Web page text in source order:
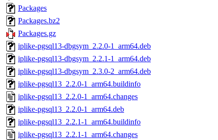
Packages
Packages.bz2
Packages.gz
iplike-pgsql13-dbgsym_2.2.0-1_arm64.deb
iplike-pgsql13-dbgsym_2.2.1-1_arm64.deb
iplike-pgsql13-dbgsym_2.3.0-2_arm64.deb
iplike-pgsql13_2.2.0-1_arm64.buildinfo
iplike-pgsql13_2.2.0-1_arm64.changes
iplike-pgsql13_2.2.0-1_arm64.deb
iplike-pgsql13_2.2.1-1_arm64.buildinfo
iplike-pgsql13_2.2.1-1_arm64.changes